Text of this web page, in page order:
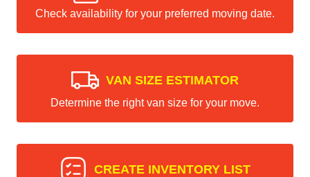
Check availability for your preferred moving date.
VAN SIZE ESTIMATOR
Determine the right van size for your move.
CREATE INVENTORY LIST